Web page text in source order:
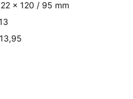
x 120 / 95 mm